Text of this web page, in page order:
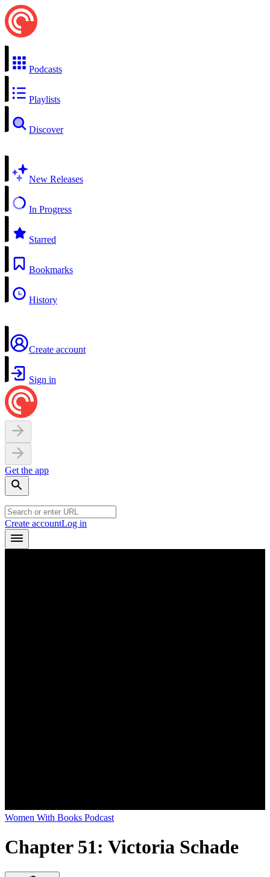
Podcasts
Playlists
Discover
New Releases
In Progress
Starred
Bookmarks
History
Create account
Sign in
Get the app
Create accountLog in
Women With Books Podcast
Chapter 51: Victoria Schade